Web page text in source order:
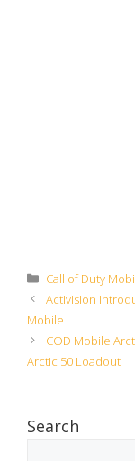
Categories
Call of Duty
Activision
Mobile
COD Mobile
Arctic 50 Loadout
Search